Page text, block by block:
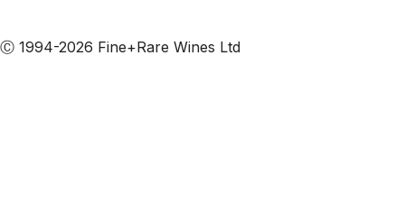
Ⓒ 1994-2026 Fine+Rare Wines Ltd